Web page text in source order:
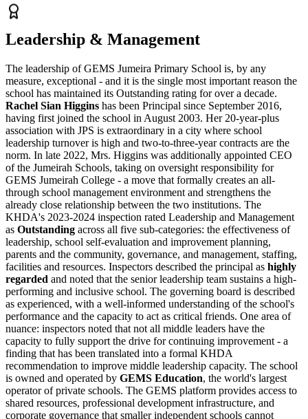
Leadership & Management
The leadership of GEMS Jumeira Primary School is, by any
measure, exceptional - and it is the single most important reason the
school has maintained its Outstanding rating for over a decade.
Rachel Sian Higgins has been Principal since September 2016,
having first joined the school in August 2003. Her 20-year-plus
association with JPS is extraordinary in a city where school
leadership turnover is high and two-to-three-year contracts are the
norm. In late 2022, Mrs. Higgins was additionally appointed CEO
of the Jumeirah Schools, taking on oversight responsibility for
GEMS Jumeirah College - a move that formally creates an all-
through school management environment and strengthens the
already close relationship between the two institutions. The
KHDA's 2023-2024 inspection rated Leadership and Management
as Outstanding across all five sub-categories: the effectiveness of
leadership, school self-evaluation and improvement planning,
parents and the community, governance, and management, staffing,
facilities and resources. Inspectors described the principal as highly
regarded and noted that the senior leadership team sustains a high-
performing and inclusive school. The governing board is described
as experienced, with a well-informed understanding of the school's
performance and the capacity to act as critical friends. One area of
nuance: inspectors noted that not all middle leaders have the
capacity to fully support the drive for continuing improvement - a
finding that has been translated into a formal KHDA
recommendation to improve middle leadership capacity. The school
is owned and operated by GEMS Education, the world's largest
operator of private schools. The GEMS platform provides access to
shared resources, professional development infrastructure, and
corporate governance that smaller independent schools cannot